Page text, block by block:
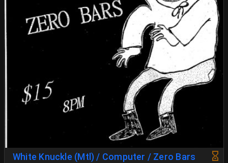
White Knuckle (Mtl) / Computer / Zero Bars